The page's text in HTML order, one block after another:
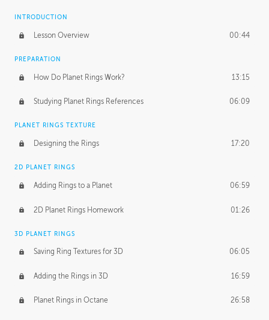
INTRODUCTION
Lesson Overview 00:44
PREPARATION
How Do Planet Rings Work? 13:15
Studying Planet Rings References 06:09
PLANET RINGS TEXTURE
Designing the Rings 17:20
2D PLANET RINGS
Adding Rings to a Planet 06:59
2D Planet Rings Homework 01:26
3D PLANET RINGS
Saving Ring Textures for 3D 06:05
Adding the Rings in 3D 16:59
Planet Rings in Octane 26:58